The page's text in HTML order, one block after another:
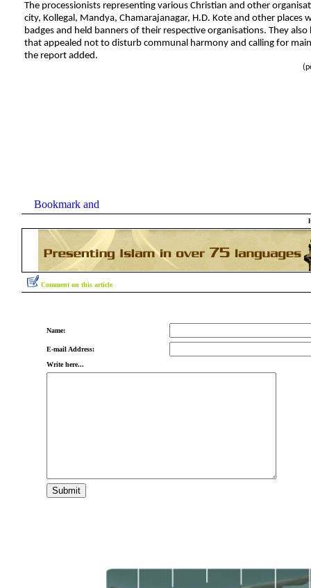
The processionists representing various Christian and other
city, Kollegal, Mandya, Chamarajanagar, H.D. Kote and other places
badges and held banners of their respective organisations. They also
that appealed not to disturb communal harmony and calling for
the report added.
(
Comment on this article
Name:
E-mail Address:
Write here...